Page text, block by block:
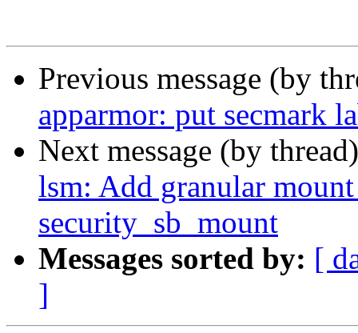
Previous message (by
apparmor: put secmark
Next message (by
lsm: Add granular
security_sb_mount
Messages sorted by: [
]